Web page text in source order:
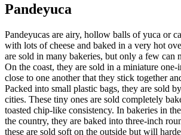
Pandeyuca
Pandeyucas are airy, hollow balls of yuca or
with lots of cheese and baked in a very hot
are sold in many bakeries, but only a few can
On the coast, they are sold in a miniature one-
close to one another that they stick together
Packed into small plastic bags, they are sold
cities. These tiny ones are sold completely
toasted chip-like consistency. In bakeries in
the country, they are baked into three-inch
these are sold soft on the outside but will